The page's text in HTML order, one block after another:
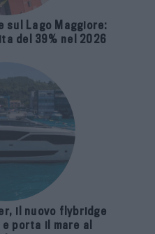
sul Lago Maggiore:
del 39% nel 2026
il nuovo flybridge
porta il mare al